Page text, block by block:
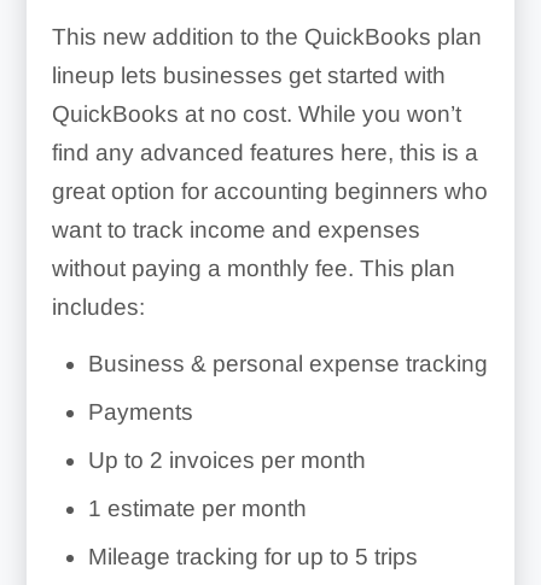
This new addition to the QuickBooks plan
lineup lets businesses get started with
QuickBooks at no cost. While you won’t
find any advanced features here, this is a
great option for accounting beginners who
want to track income and expenses
without paying a monthly fee. This plan
includes:
Business & personal expense tracking
Payments
Up to 2 invoices per month
1 estimate per month
Mileage tracking for up to 5 trips